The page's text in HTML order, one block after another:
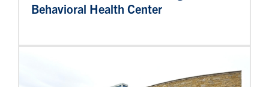
Behavioral Health Center